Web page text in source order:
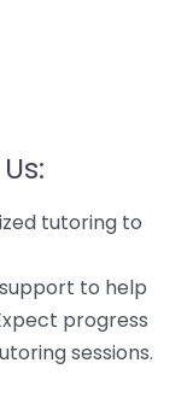
tutoring to
to help
progress
sessions.